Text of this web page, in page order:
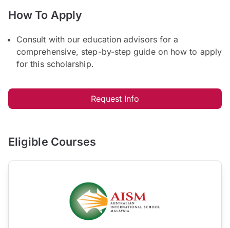
How To Apply
Consult with our education advisors for a
comprehensive, step-by-step guide on how to apply
for this scholarship.
Request Info
Eligible Courses